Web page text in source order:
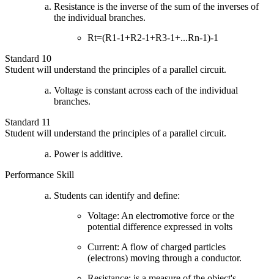
Resistance is the inverse of the sum of the inverses of
the individual branches.
Rt=(R1-1+R2-1+R3-1+...Rn-1)-1
Standard 10
Student will understand the principles of a parallel circuit.
Voltage is constant across each of the individual
branches.
Standard 11
Student will understand the principles of a parallel circuit.
Power is additive.
Performance Skill
Students can identify and define:
Voltage: An electromotive force or the
potential difference expressed in volts
Current: A flow of charged particles
(electrons) moving through a conductor.